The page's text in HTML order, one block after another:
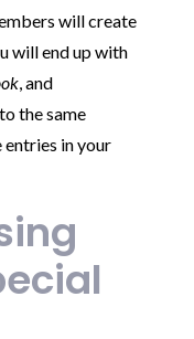
will create
will end up with
, and
the same
in your